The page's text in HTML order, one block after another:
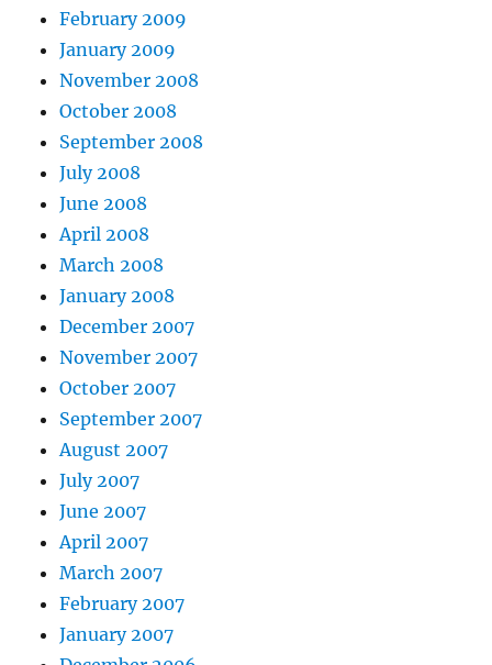
February 2009
January 2009
November 2008
October 2008
September 2008
July 2008
June 2008
April 2008
March 2008
January 2008
December 2007
November 2007
October 2007
September 2007
August 2007
July 2007
June 2007
April 2007
March 2007
February 2007
January 2007